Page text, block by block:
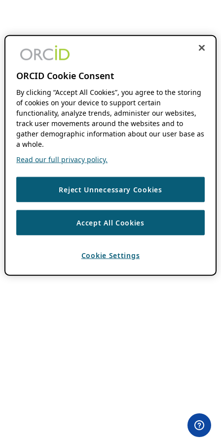
ORCID Cookie Consent
By clicking “Accept All Cookies”, you agree to the storing
of cookies on your device to support certain
functionality, analyze trends, administer our websites,
track user movements around the websites and to
gather demographic information about our user base as
a whole.
Read our full privacy policy.
Reject Unnecessary Cookies
Accept All Cookies
Cookie Settings